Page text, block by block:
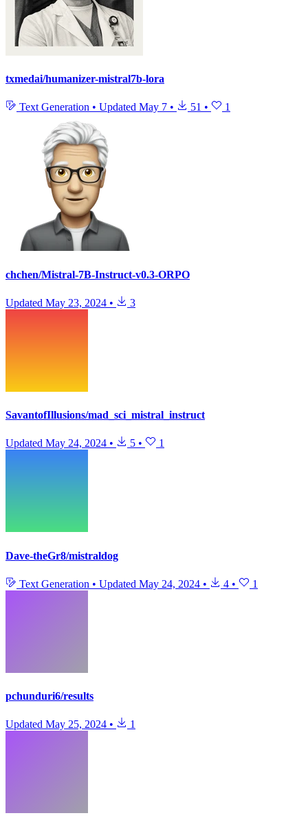
txmedai/humanizer-mistral7b-lora
Text Generation • Updated May 7 • 51 • 1
chchen/Mistral-7B-Instruct-v0.3-ORPO
Updated May 23, 2024 • 3
SavantofIllusions/mad_sci_mistral_instruct
Updated May 24, 2024 • 5 • 1
Dave-theGr8/mistraldog
Text Generation • Updated May 24, 2024 • 4 • 1
pchunduri6/results
Updated May 25, 2024 • 1